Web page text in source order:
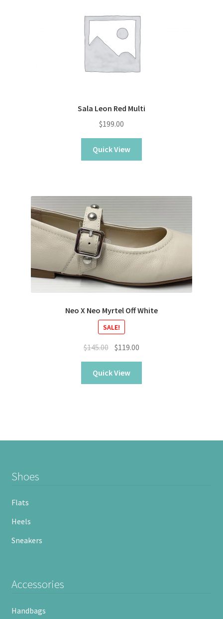
Sala Leon Red Multi
$199.00
Quick View
Neo X Neo Myrtel Off White
SALE!
$145.00 Original
price
was:
$145.00.
$119.00
price
$119.00.
Quick View
Shoes
Flats
Heels
Sneakers
Accessories
Handbags